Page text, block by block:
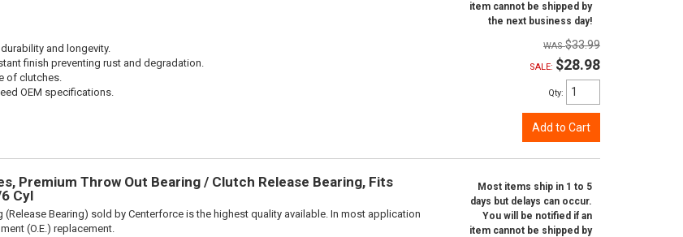
and longevity.
finish preventing rust and degradation.
of clutches.
OEM specifications.
item cannot be shipped by
the next business day!
$33.99
SALE: $28.98
Qty:
Add to Cart
Premium Throw Out Bearing / Clutch Release Bearing, Fits
Cyl
(Release Bearing) sold by Centerforce is the highest quality available. In most application
(O.E.) replacement.
Most items ship in 1 to 5
days but delays can occur.
You will be notified if an
item cannot be shipped by